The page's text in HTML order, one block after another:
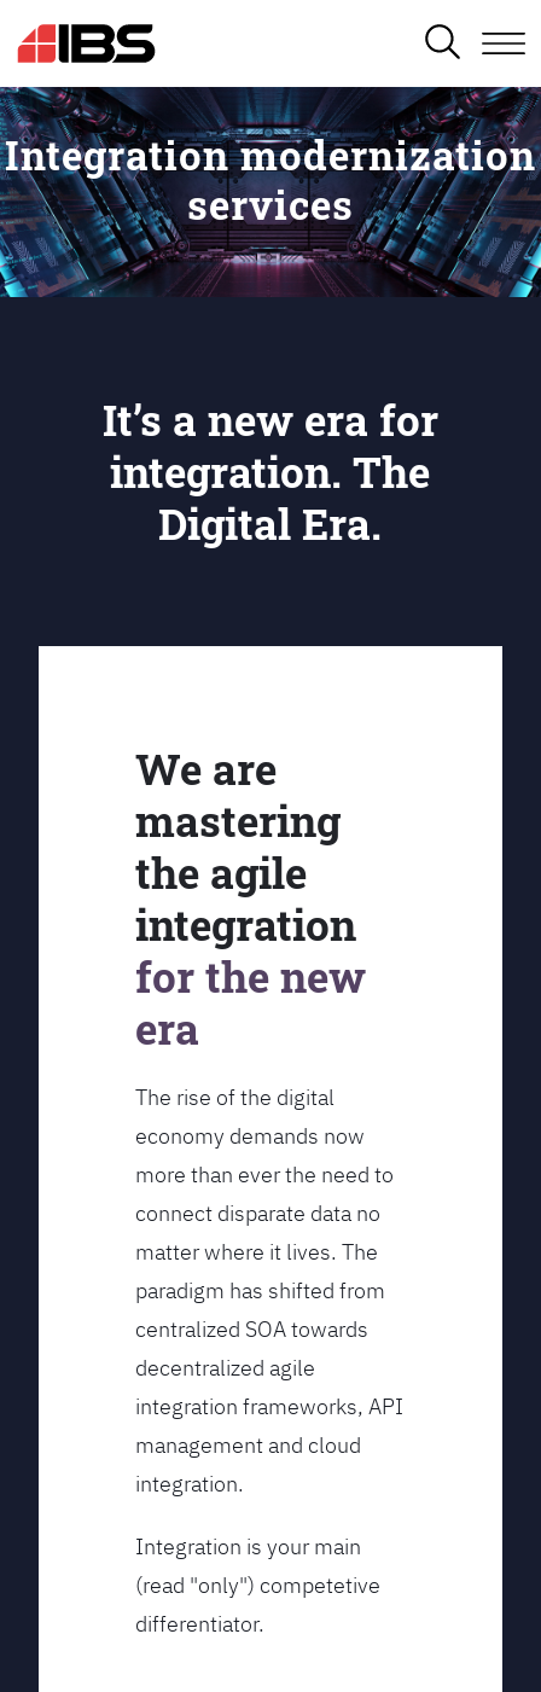
SEARCH
Integration modernization
services
It’s a new era for
integration. The
Digital Era.
We are
mastering
the agile
integration
for the new
era
The rise of the digital
economy demands now
more than ever the need to
connect disparate data no
matter where it lives. The
paradigm has shifted from
centralized SOA towards
decentralized agile
integration frameworks, API
management and cloud
integration.
Integration is your main
(read "only") competetive
differentiator.